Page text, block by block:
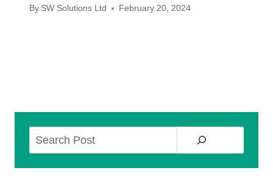
By SW Solutions Ltd February 20, 2024